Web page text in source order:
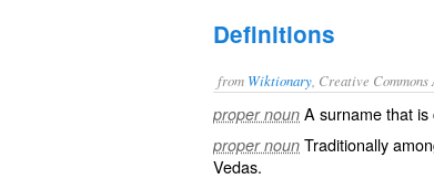
Definitions
from Wiktionary , Creative
proper noun A surnamethat is
proper noun Traditionally
Vedas.